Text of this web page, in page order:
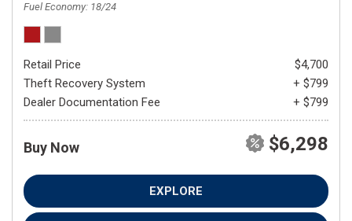
Fuel Economy 18/24
Retail Price
$4,700
Theft Recovery System
+ $799
Dealer Documentation Fee
+ $799
Buy Now $6,298
EXPLORE